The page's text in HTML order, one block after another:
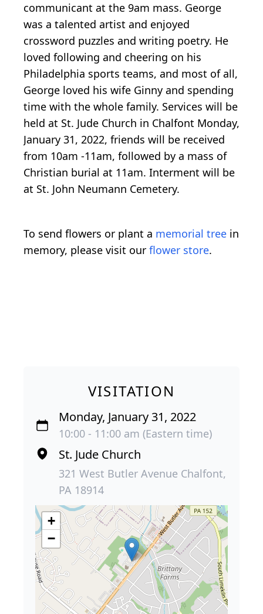
communicant at the 9am mass. George
was a talented artist and enjoyed
crossword puzzles and writing poetry. He
loved following and cheering on his
Philadelphia sports teams, and most of all,
George loved his wife Ginny and spending
time with the whole family. Services will be
held at St. Jude Church in Chalfont Monday,
January 31, 2022, friends will be received
from 10am -11am, followed by a mass of
Christian burial at 11am. Interment will be
at St. John Neumann Cemetery.
To send flowers or plant a memorial tree in
memory, please visit our flower store.
VISITATION
Monday, January 31, 2022
10:00 - 11:00 am (Eastern time)
St. Jude Church
321 West Butler Avenue Chalfont,
PA 18914
+
−